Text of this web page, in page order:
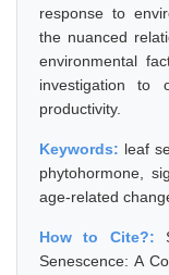
response to
the nuanced
environmental
investigation to
productivity.
Keywords: leaf
phytohormone,
age-related
How to Cite?:
Senescence: A